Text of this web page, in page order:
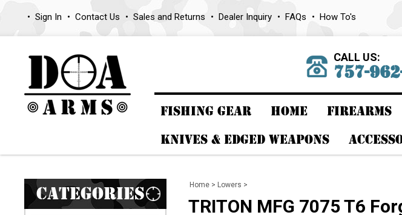
Sign In Contact Us Sales and Returns Dealer Inquiry FAQs How To's
CALL US:
757-
FISHING GEAR HOME FIREARMS
KNIVES & EDGED WEAPONS
CATEGORIES
Home > Lowers >
TRITON MFG 7075 T6